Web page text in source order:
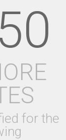
for the